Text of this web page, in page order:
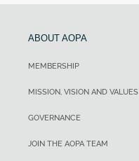
ABOUT AOPA
MEMBERSHIP
MISSION, VISION AND VALUES
GOVERNANCE
JOIN THE AOPA TEAM